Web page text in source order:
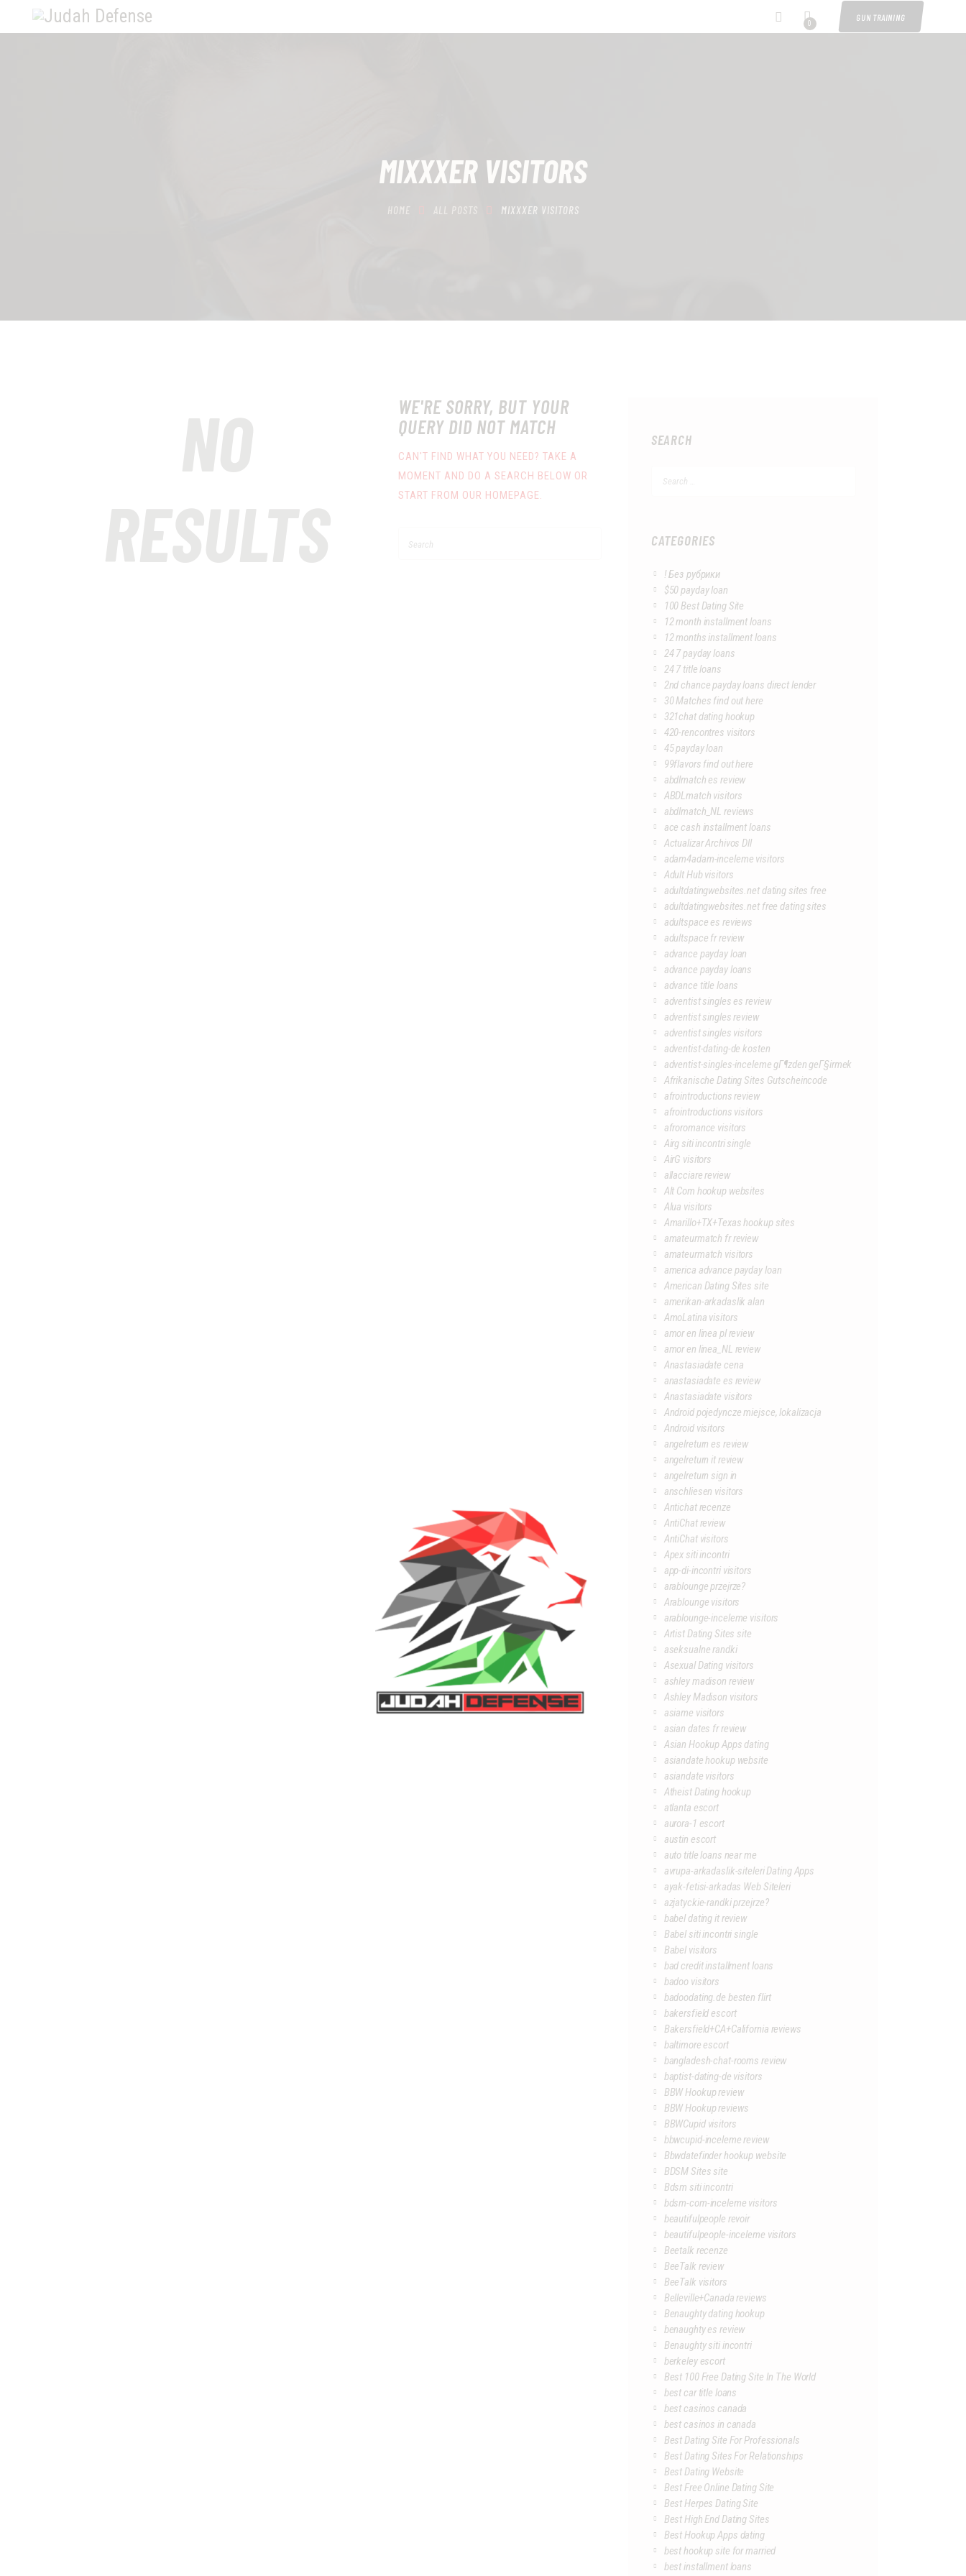
0
GUN TRAINING
MIXXXER VISITORS
HOME ALL POSTS MIXXXER VISITORS
THE RANGES
CONTACTS
NO
RESULTS
WE'RE SORRY, BUT YOUR
QUERY DID NOT MATCH
CAN'T FIND WHAT YOU NEED? TAKE A
MOMENT AND DO A SEARCH BELOW OR
START FROM OUR HOMEPAGE.
SEARCH
CATEGORIES
! Без рубрики
$50 payday loan
100 Best Dating Site
12 month installment loans
12 months installment loans
24 7 payday loans
24 7 title loans
2nd chance payday loans direct lender
30 Matches find out here
321chat dating hookup
420-rencontres visitors
45 payday loan
99flavors find out here
abdlmatch es review
ABDLmatch visitors
abdlmatch_NL reviews
ace cash installment loans
Actualizar Archivos Dll
adam4adam-inceleme visitors
Adult Hub visitors
adultdatingwebsites.net dating sites free
adultdatingwebsites.net free dating sites
adultspace es reviews
adultspace fr review
advance payday loan
advance payday loans
advance title loans
adventist singles es review
adventist singles review
adventist singles visitors
adventist-dating-de kosten
adventist-singles-inceleme gГ¶zden geГ§irmek
Afrikanische Dating Sites Gutscheincode
afrointroductions review
afrointroductions visitors
afroromance visitors
Airg siti incontri single
AirG visitors
allacciare review
Alt Com hookup websites
Alua visitors
Amarillo+TX+Texas hookup sites
amateurmatch fr review
amateurmatch visitors
america advance payday loan
American Dating Sites site
amerikan-arkadaslik alan
AmoLatina visitors
amor en linea pl review
amor en linea_NL review
Anastasiadate cena
anastasiadate es review
Anastasiadate visitors
Android pojedyncze miejsce, lokalizacja
Android visitors
angelreturn es review
angelreturn it review
angelreturn sign in
anschliesen visitors
Antichat recenze
AntiChat review
AntiChat visitors
Apex siti incontri
app-di-incontri visitors
arablounge przejrze?
Arablounge visitors
arablounge-inceleme visitors
Artist Dating Sites site
aseksualne randki
Asexual Dating visitors
ashley madison review
Ashley Madison visitors
asiame visitors
asian dates fr review
Asian Hookup Apps dating
asiandate hookup website
asiandate visitors
Atheist Dating hookup
atlanta escort
aurora-1 escort
austin escort
auto title loans near me
avrupa-arkadaslik-siteleri Dating Apps
ayak-fetisi-arkadas Web Siteleri
azjatyckie-randki przejrze?
babel dating it review
Babel siti incontri single
Babel visitors
bad credit installment loans
badoo visitors
badoodating.de besten flirt
bakersfield escort
Bakersfield+CA+California reviews
baltimore escort
bangladesh-chat-rooms review
baptist-dating-de visitors
BBW Hookup review
BBW Hookup reviews
BBWCupid visitors
bbwcupid-inceleme review
Bbwdatefinder hookup website
BDSM Sites site
Bdsm siti incontri
bdsm-com-inceleme visitors
beautifulpeople revoir
beautifulpeople-inceleme visitors
Beetalk recenze
BeeTalk review
BeeTalk visitors
Belleville+Canada reviews
Benaughty dating hookup
benaughty es review
Benaughty siti incontri
berkeley escort
Best 100 Free Dating Site In The World
best car title loans
best casinos canada
best casinos in canada
Best Dating Site For Professionals
Best Dating Sites For Relationships
Best Dating Website
Best Free Online Dating Site
Best Herpes Dating Site
Best High End Dating Sites
Best Hookup Apps dating
best hookup site for married
best installment loans